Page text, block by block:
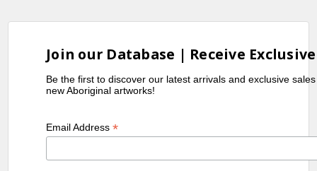
Join our Database | Receive
Be the first to discover our latest arrivals and exclusive
new Aboriginal artworks!
Email Address*